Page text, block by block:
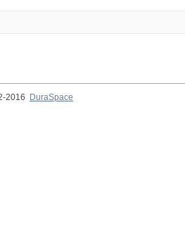
2016
DuraSpace